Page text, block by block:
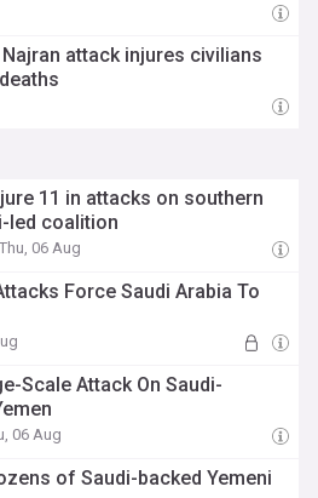
attack injures civilians
11 in attacks on southern
led coalition
06 Aug
Force Saudi Arabia To
Scale Attack On Saudi-
06 Aug
of Saudi-backed Yemeni